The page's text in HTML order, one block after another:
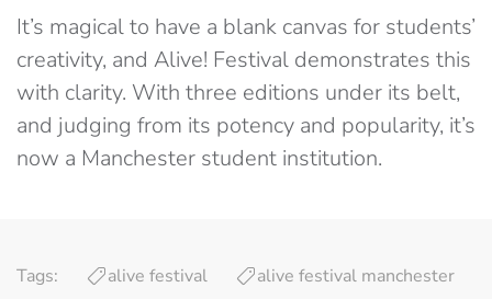
It’s magical to have a blank canvas for students’
creativity, and Alive! Festival demonstrates this
with clarity. With three editions under its belt,
and judging from its potency and popularity, it’s
now a Manchester student institution.
Tags: alive festival
alive festival manchester